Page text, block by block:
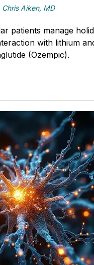
Chris Aiken, MD
patients manage
with lithium
(Ozempic).